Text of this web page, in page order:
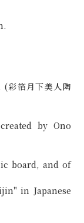
箔月下美人陶
by Ono
board, and of
in Japanese